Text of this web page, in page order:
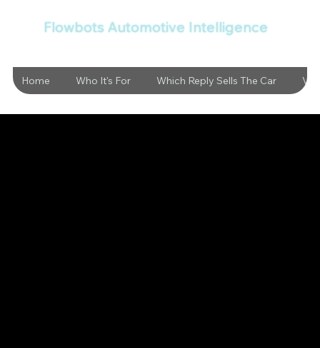
Flowbots Automotive Intelligence
Home Who It's For Which Reply Sells The Car